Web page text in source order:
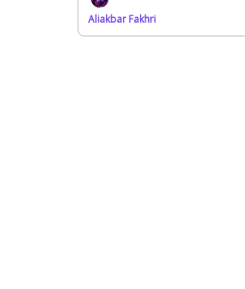
Aliakbar Fakhri